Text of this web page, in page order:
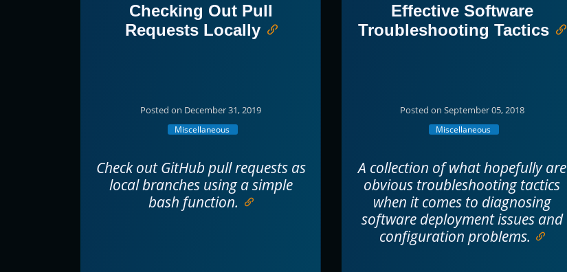
Checking Out Pull
Requests Locally
Posted on December 31, 2019
Miscellaneous
Check out GitHub pull requests as
local branches using a simple
bash function.
Effective Software
Troubleshooting Tactics
Posted on September 05, 2018
Miscellaneous
A collection of what hopefully are
obvious troubleshooting tactics
when it comes to diagnosing
software deployment issues and
configuration problems.